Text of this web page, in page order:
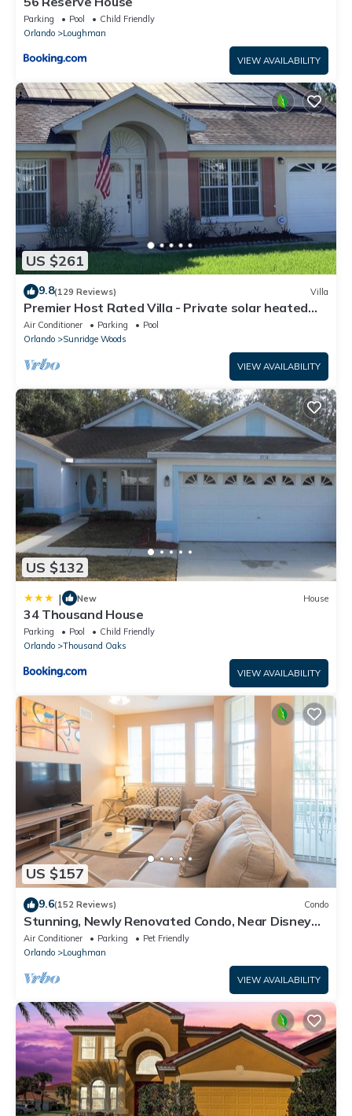
Parking Pool
Child Friendly
Orlando
Loughman
VIEW AVAILABILITY
US $261
9.8(129 Reviews) Villa
Premier Host Rated Villa - Private solar heated
pool & family games room
Air Conditioner Parking
Pool
Orlando
Sunridge Woods
VIEW AVAILABILITY
US $132
| New House
34 Thousand House
Parking Pool
Child Friendly
Orlando
Thousand Oaks
VIEW AVAILABILITY
US $157
9.6(152 Reviews) Condo
Stunning, Newly Renovated Condo, Near Disney
and Universal
Air Conditioner Parking
Pet Friendly
Orlando
Loughman
VIEW AVAILABILITY